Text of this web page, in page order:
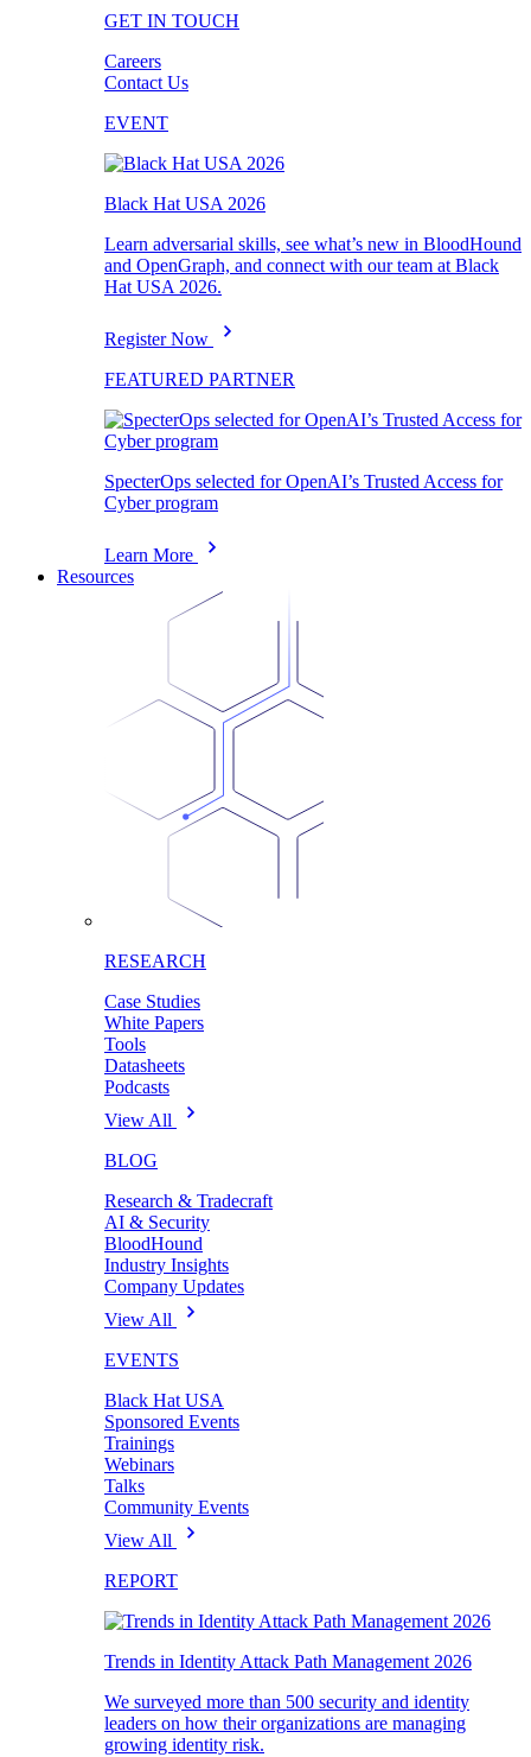
GET IN TOUCH
Careers
Contact Us
EVENT
Black Hat USA 2026
Learn adversarial skills, see what’s new in BloodHound
and OpenGraph, and connect with our team at Black
Hat USA 2026.
Register Now
FEATURED PARTNER
SpecterOps selected for OpenAI’s Trusted Access for
Cyber program
Learn More
Resources
RESEARCH
Case Studies
White Papers
Tools
Datasheets
Podcasts
View All
BLOG
Research & Tradecraft
AI & Security
BloodHound
Industry Insights
Company Updates
View All
EVENTS
Black Hat USA
Sponsored Events
Trainings
Webinars
Talks
Community Events
View All
REPORT
Trends in Identity Attack Path Management 2026
We surveyed more than 500 security and identity
leaders on how their organizations are managing
growing identity risk.